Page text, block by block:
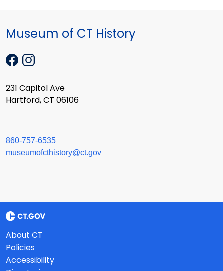
Museum of CT History
231 Capitol Ave
Hartford, CT 06106
860-757-6535
museumofcthistory@ct.gov
About CT
Policies
Accessibility